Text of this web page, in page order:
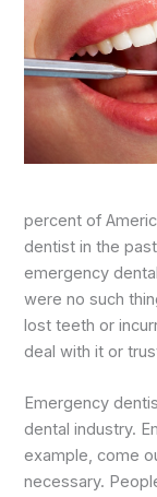
percent of
dentist in the
emergency
were no such
lost teeth or
deal with it or
Emergency
dental industry.
example, come
necessary.